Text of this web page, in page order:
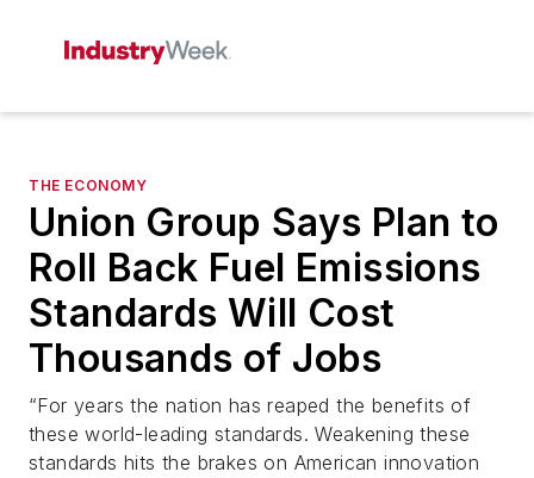
THE ECONOMY
Union Group Says Plan to
Roll Back Fuel Emissions
Standards Will Cost
Thousands of Jobs
“For years the nation has reaped the benefits of
these world-leading standards. Weakening these
standards hits the brakes on American innovation